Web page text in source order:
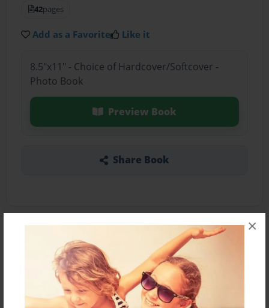
×
42pages
Add as a Favorite Like it
8.5"x11" - Choice of Hardcover/Softcover -
Photo Book
Preview Book
Share Book
About the Book
2020-21 ALC High School Yearbook